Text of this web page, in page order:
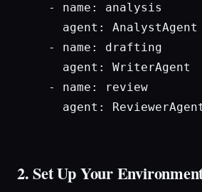
  - name: analysis
    agent: AnalystAgent
  - name: drafting
    agent: WriterAgent
  - name: review
agent:
2. Set Up Your